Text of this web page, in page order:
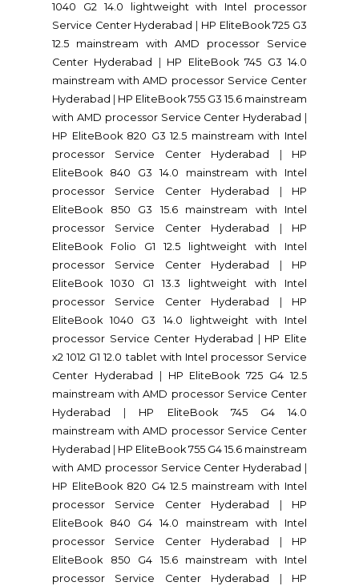
1040 G2 14.0 lightweight with Intel processor
Service Center Hyderabad
HP EliteBook 725 G3
12.5 mainstream with AMD processor Service
Center Hyderabad
HP EliteBook 745 G3 14.0
mainstream with AMD processor Service Center
Hyderabad
HP EliteBook 755 G3 15.6 mainstream
with AMD processor Service Center Hyderabad
HP EliteBook 820 G3 12.5 mainstream with Intel
processor Service Center Hyderabad
HP
EliteBook 840 G3 14.0 mainstream with Intel
processor Service Center Hyderabad
HP
EliteBook 850 G3 15.6 mainstream with Intel
processor Service Center Hyderabad
HP
EliteBook Folio G1 12.5 lightweight with Intel
processor Service Center Hyderabad
HP
EliteBook 1030 G1 13.3 lightweight with Intel
processor Service Center Hyderabad
HP
EliteBook 1040 G3 14.0 lightweight with Intel
processor Service Center Hyderabad
HP Elite
x2 1012 G1 12.0 tablet with Intel processor Service
Center Hyderabad
HP EliteBook 725 G4 12.5
mainstream with AMD processor Service Center
Hyderabad
HP EliteBook 745 G4 14.0
mainstream with AMD processor Service Center
Hyderabad
HP EliteBook 755 G4 15.6 mainstream
with AMD processor Service Center Hyderabad
HP EliteBook 820 G4 12.5 mainstream with Intel
processor Service Center Hyderabad
HP
EliteBook 840 G4 14.0 mainstream with Intel
processor Service Center Hyderabad
HP
EliteBook 850 G4 15.6 mainstream with Intel
processor Service Center Hyderabad
HP